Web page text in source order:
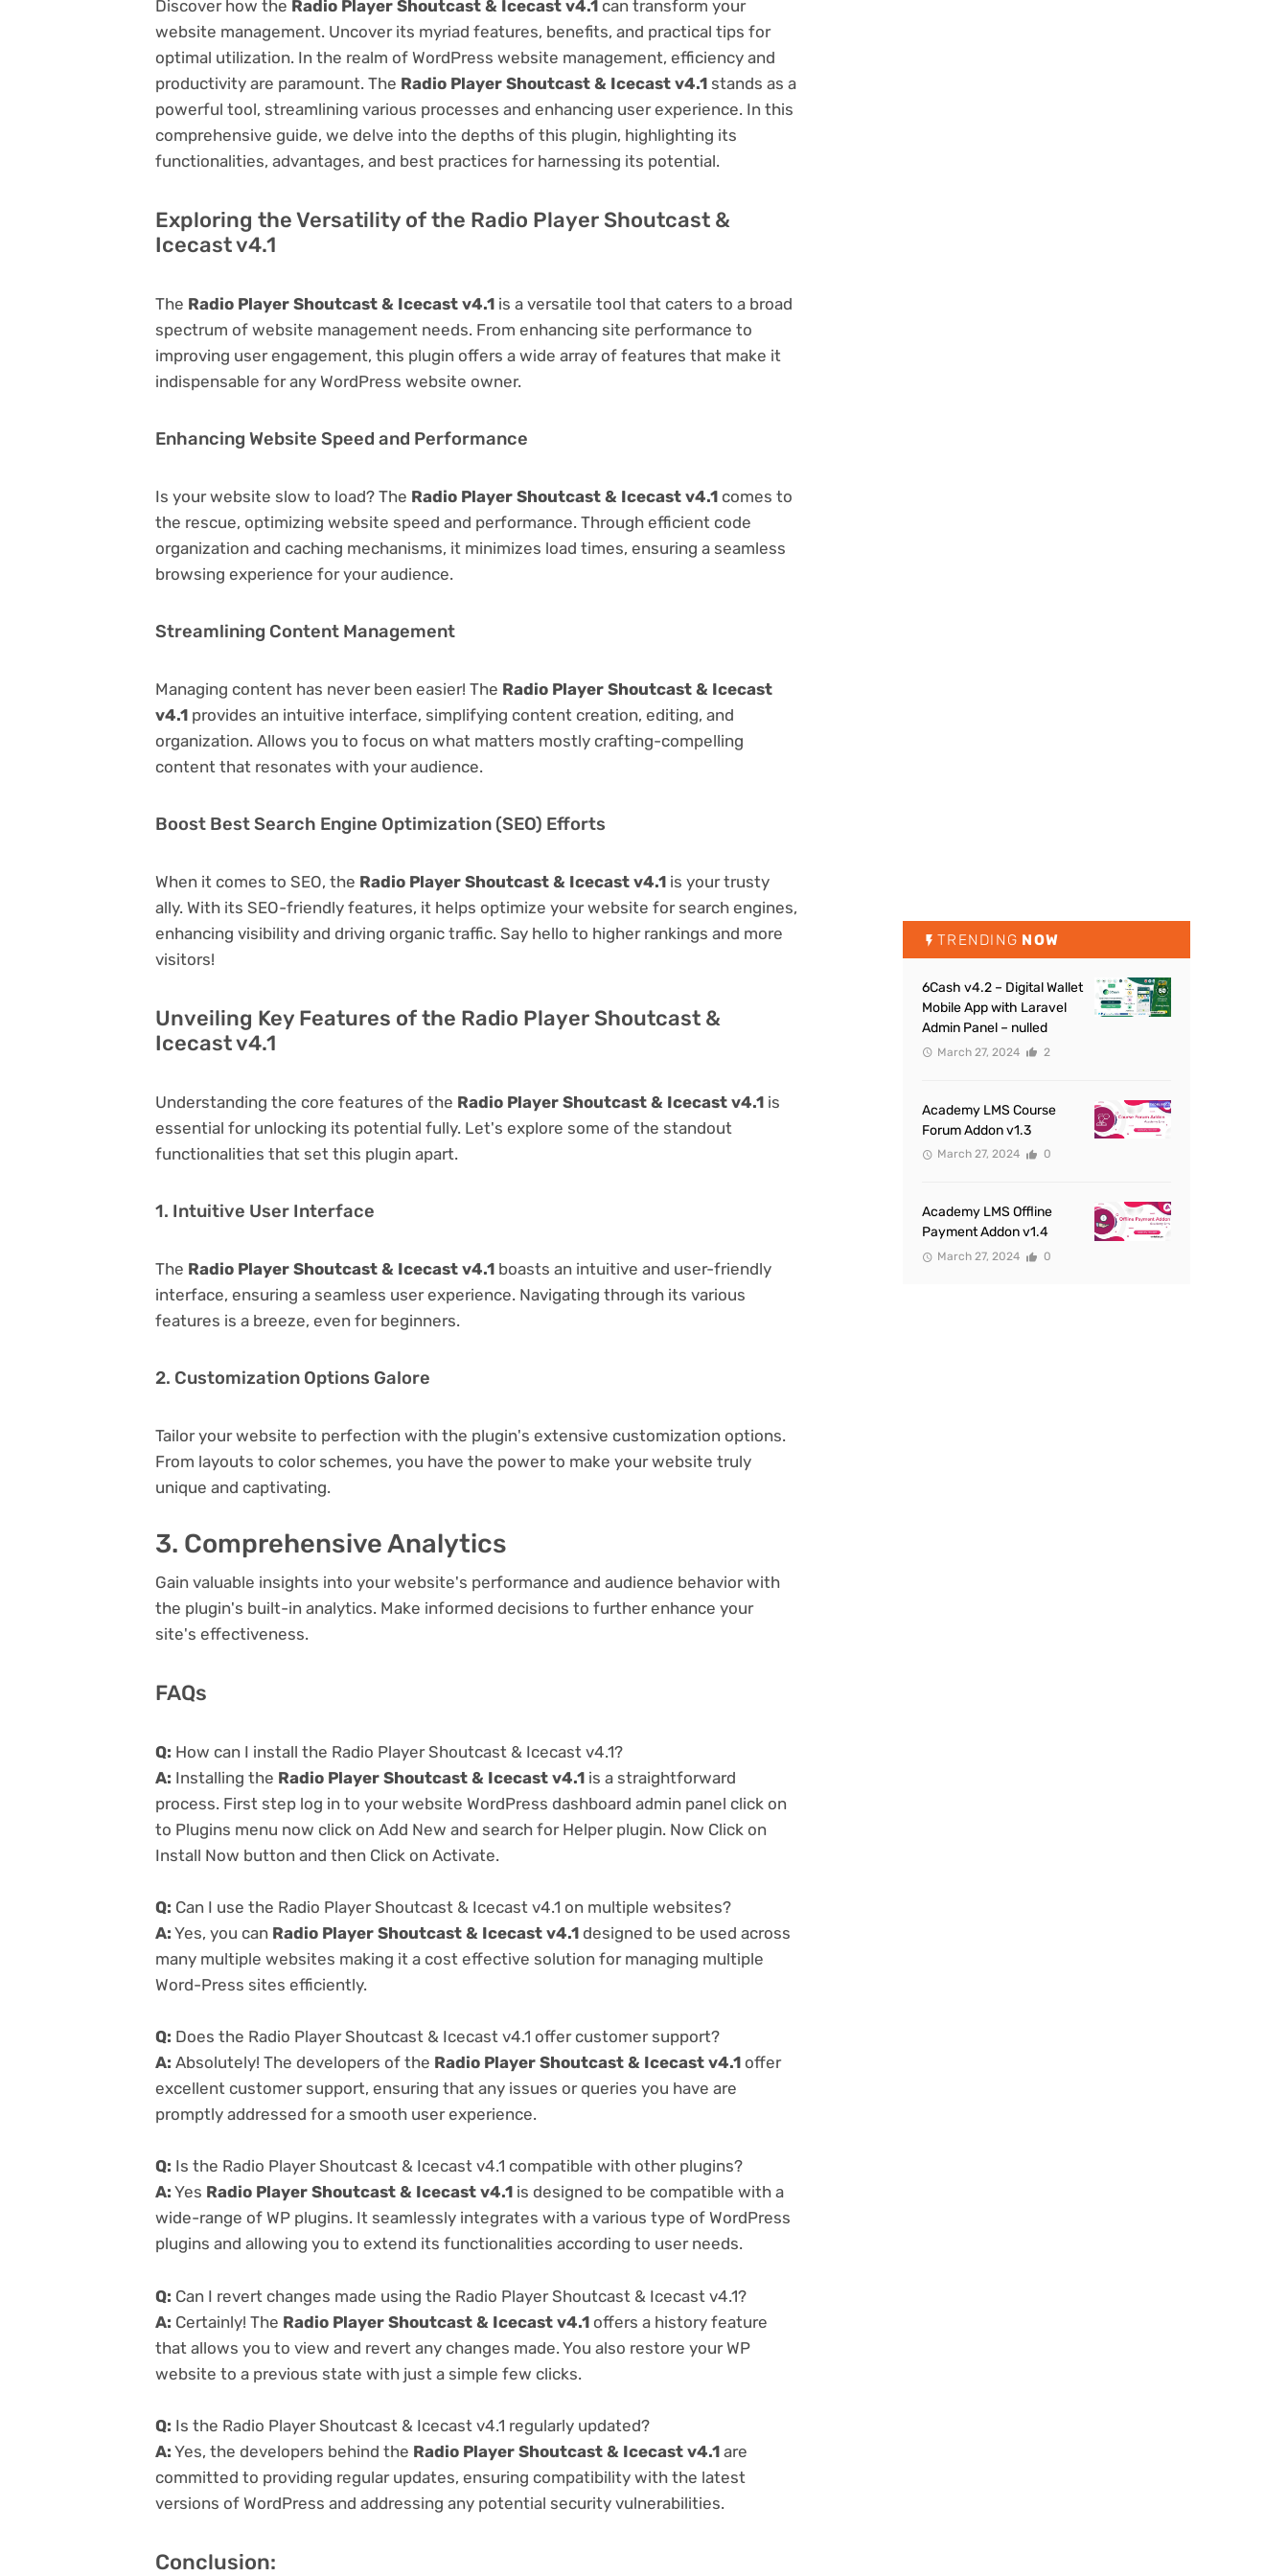
Discover how the Radio Player Shoutcast & Icecast v4.1 can transform your
website management. Uncover its myriad features, benefits, and practical tips for
optimal utilization. In the realm of WordPress website management, efficiency and
productivity are paramount. The Radio Player Shoutcast & Icecast v4.1 stands as a
powerful tool, streamlining various processes and enhancing user experience. In this
comprehensive guide, we delve into the depths of this plugin, highlighting its
functionalities, advantages, and best practices for harnessing its potential.
Exploring the Versatility of the Radio Player Shoutcast &
Icecast v4.1
The Radio Player Shoutcast & Icecast v4.1 is a versatile tool that caters to a broad
spectrum of website management needs. From enhancing site performance to
improving user engagement, this plugin offers a wide array of features that make it
indispensable for any WordPress website owner.
Enhancing Website Speed and Performance
Is your website slow to load? The Radio Player Shoutcast & Icecast v4.1 comes to
the rescue, optimizing website speed and performance. Through efficient code
organization and caching mechanisms, it minimizes load times, ensuring a seamless
browsing experience for your audience.
Streamlining Content Management
Managing content has never been easier! The Radio Player Shoutcast & Icecast
v4.1 provides an intuitive interface, simplifying content creation, editing, and
organization. Allows you to focus on what matters mostly crafting-compelling
content that resonates with your audience.
Boost Best Search Engine Optimization (SEO) Efforts
When it comes to SEO, the Radio Player Shoutcast & Icecast v4.1 is your trusty
ally. With its SEO-friendly features, it helps optimize your website for search engines,
enhancing visibility and driving organic traffic. Say hello to higher rankings and more
visitors!
Unveiling Key Features of the Radio Player Shoutcast &
Icecast v4.1
Understanding the core features of the Radio Player Shoutcast & Icecast v4.1 is
essential for unlocking its potential fully. Let's explore some of the standout
functionalities that set this plugin apart.
1. Intuitive User Interface
The Radio Player Shoutcast & Icecast v4.1 boasts an intuitive and user-friendly
interface, ensuring a seamless user experience. Navigating through its various
features is a breeze, even for beginners.
2. Customization Options Galore
Tailor your website to perfection with the plugin's extensive customization options.
From layouts to color schemes, you have the power to make your website truly
unique and captivating.
3. Comprehensive Analytics
Gain valuable insights into your website's performance and audience behavior with
the plugin's built-in analytics. Make informed decisions to further enhance your
site's effectiveness.
FAQs
Q: How can I install the Radio Player Shoutcast & Icecast v4.1?
A: Installing the Radio Player Shoutcast & Icecast v4.1 is a straightforward
process. First step log in to your website WordPress dashboard admin panel click on
to Plugins menu now click on Add New and search for Helper plugin. Now Click on
Install Now button and then Click on Activate.
Q: Can I use the Radio Player Shoutcast & Icecast v4.1 on multiple websites?
A: Yes, you can Radio Player Shoutcast & Icecast v4.1 designed to be used across
many multiple websites making it a cost effective solution for managing multiple
Word-Press sites efficiently.
Q: Does the Radio Player Shoutcast & Icecast v4.1 offer customer support?
A: Absolutely! The developers of the Radio Player Shoutcast & Icecast v4.1 offer
excellent customer support, ensuring that any issues or queries you have are
promptly addressed for a smooth user experience.
Q: Is the Radio Player Shoutcast & Icecast v4.1 compatible with other plugins?
A: Yes Radio Player Shoutcast & Icecast v4.1 is designed to be compatible with a
wide-range of WP plugins. It seamlessly integrates with a various type of WordPress
plugins and allowing you to extend its functionalities according to user needs.
Q: Can I revert changes made using the Radio Player Shoutcast & Icecast v4.1?
A: Certainly! The Radio Player Shoutcast & Icecast v4.1 offers a history feature
that allows you to view and revert any changes made. You also restore your WP
website to a previous state with just a simple few clicks.
Q: Is the Radio Player Shoutcast & Icecast v4.1 regularly updated?
A: Yes, the developers behind the Radio Player Shoutcast & Icecast v4.1 are
committed to providing regular updates, ensuring compatibility with the latest
versions of WordPress and addressing any potential security vulnerabilities.
Conclusion:
TRENDING NOW
6Cash v4.2 – Digital Wallet
Mobile App with Laravel
Admin Panel – nulled
March 27, 2024 2
Academy LMS Course
Forum Addon v1.3
March 27, 2024 0
Academy LMS Offline
Payment Addon v1.4
March 27, 2024 0